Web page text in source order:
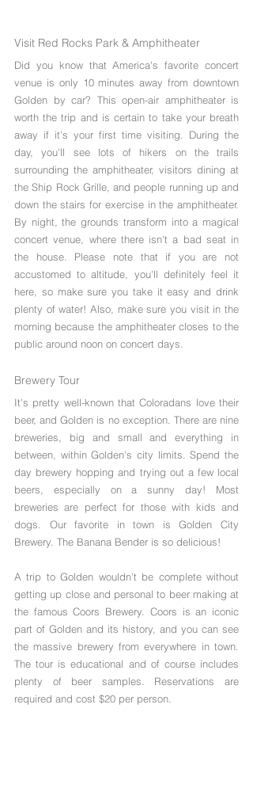
Visit Red Rocks Park & Amphitheater
Did you know that America's favorite concert
venue is only 10 minutes away from downtown
Golden by car? This open-air amphitheater is
worth the trip and is certain to take your breath
away if it's your first time visiting. During the
day, you'll see lots of hikers on the trails
surrounding the amphitheater, visitors dining at
the Ship Rock Grille, and people running up and
down the stairs for exercise in the amphitheater.
By night, the grounds transform into a magical
concert venue, where there isn't a bad seat in
the house. Please note that if you are not
accustomed to altitude, you'll definitely feel it
here, so make sure you take it easy and drink
plenty of water! Also, make sure you visit in the
morning because the amphitheater closes to the
public around noon on concert days.
Brewery Tour
It's pretty well-known that Coloradans love their
beer, and Golden is no exception. There are nine
breweries, big and small and everything in
between, within Golden's city limits. Spend the
day brewery hopping and trying out a few local
beers, especially on a sunny day! Most
breweries are perfect for those with kids and
dogs. Our favorite in town is Golden City
Brewery. The Banana Bender is so delicious!
A trip to Golden wouldn't be complete without
getting up close and personal to beer making at
the famous Coors Brewery. Coors is an iconic
part of Golden and its history, and you can see
the massive brewery from everywhere in town.
The tour is educational and of course includes
plenty of beer samples. Reservations are
required and cost $20 per person.